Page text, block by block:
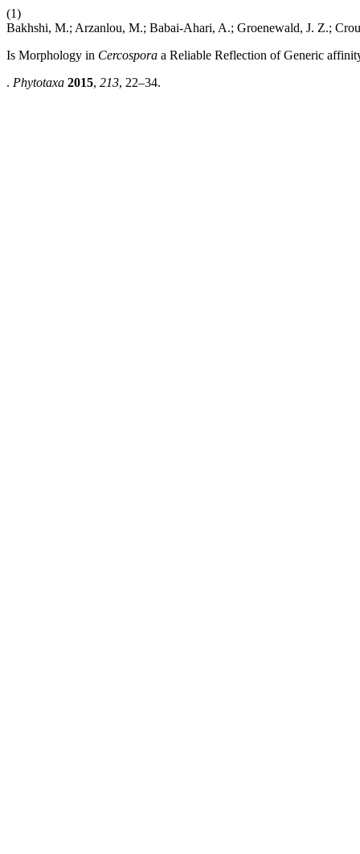
(1)
Bakhshi, M.; Arzanlou, M.; Babai-Ahari, A.; Groenewald, J. Z.;
Is Morphology in Cercospora a Reliable Reflection of Generic
. Phytotaxa 2015, 213, 22–34.